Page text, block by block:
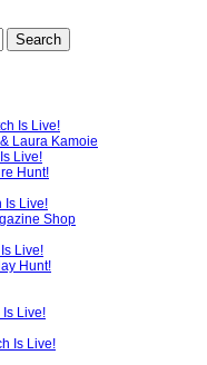
Is Live!
Laura Kamoie
Live!
Hunt!
Is Live!
Shop
Live!
Hunt!
Live!
Is Live!